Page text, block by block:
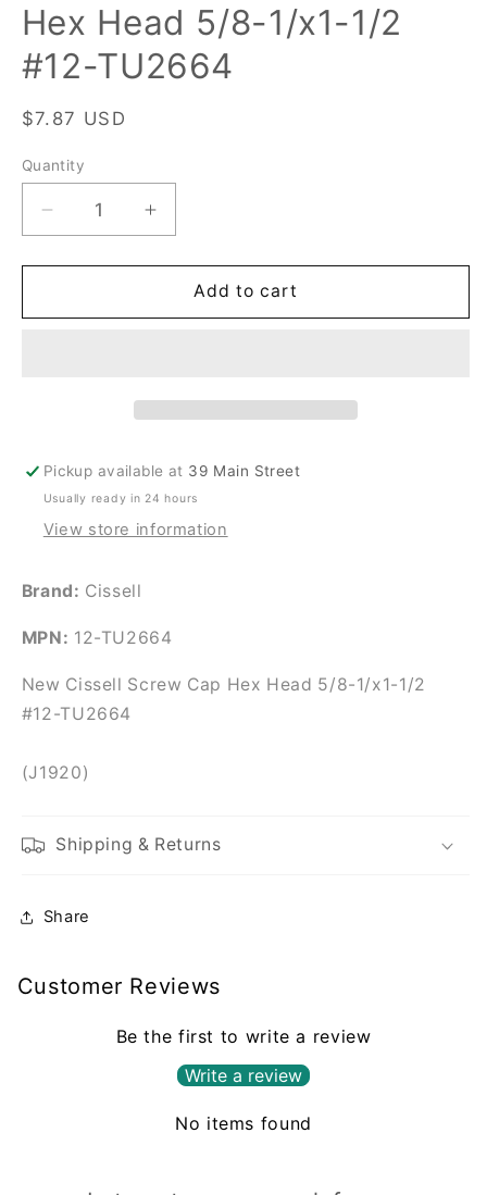
Hex Head 5/8-1/x1-1/2
#12-TU2664
Regular
$7.87 USD
Quantity
Quantity
Decrease
quantity
for
Cissell
1/2
#12-
TU2664
Increase
quantity
for
Cissell
1/2
#12-
TU2664
Add to cart
Pickup available at 39 Main Street
Usually ready in 24 hours
View store information
Brand: Cissell
MPN: 12-TU2664
New Cissell Screw Cap Hex Head 5/8-1/x1-1/2
#12-TU2664
(J1920)
Shipping & Returns
Share
Customer Reviews
Be the first to write a review
Write a review
No items found